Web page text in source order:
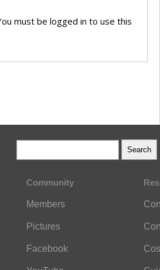
must be logged in to use this
Community
Members
Pictures
Facebook